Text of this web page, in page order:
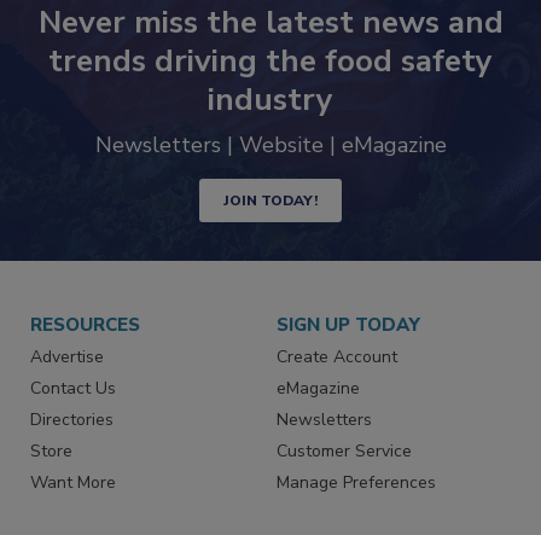
Never miss the latest news and
trends driving the food safety
industry
Newsletters | Website | eMagazine
JOIN TODAY!
RESOURCES
Advertise
Contact Us
Directories
Store
Want More
SIGN UP TODAY
Create Account
eMagazine
Newsletters
Customer Service
Manage Preferences